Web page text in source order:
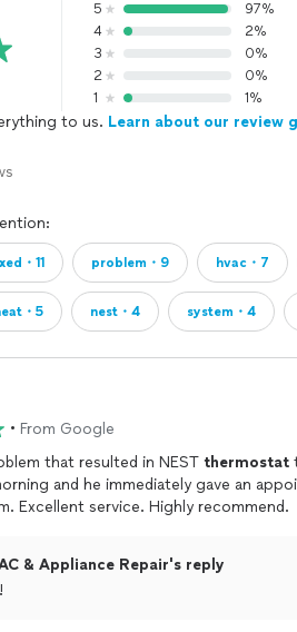
5
97%
4
2%
3
0%
2
0%
1
1%
to us. Learn about our review
・11 problem・9 hvac・7
・5 nest・4 system・4
• From Google
that resulted in NEST thermostat
and he immediately gave an
Excellent service. Highly recommend.
& Appliance Repair's reply